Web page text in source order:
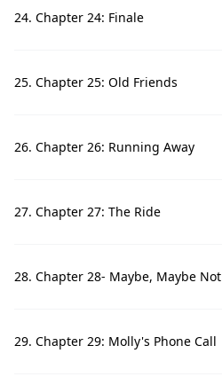
24. Chapter 24: Finale
25. Chapter 25: Old Friends
26. Chapter 26: Running Away
27. Chapter 27: The Ride
28. Chapter 28- Maybe, Maybe Not
29. Chapter 29: Molly's Phone Call